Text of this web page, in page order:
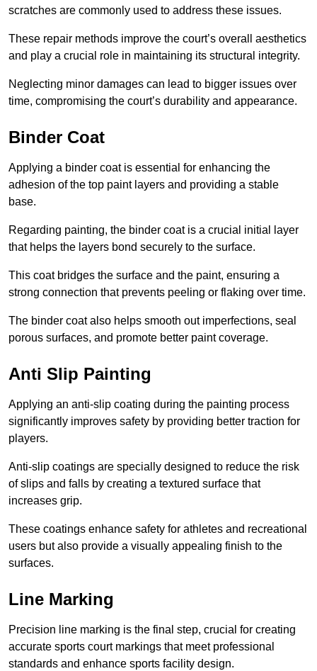
scratches are commonly used to address these issues.
These repair methods improve the court’s overall aesthetics
and play a crucial role in maintaining its structural integrity.
Neglecting minor damages can lead to bigger issues over
time, compromising the court’s durability and appearance.
Binder Coat
Applying a binder coat is essential for enhancing the
adhesion of the top paint layers and providing a stable
base.
Regarding painting, the binder coat is a crucial initial layer
that helps the layers bond securely to the surface.
This coat bridges the surface and the paint, ensuring a
strong connection that prevents peeling or flaking over time.
The binder coat also helps smooth out imperfections, seal
porous surfaces, and promote better paint coverage.
Anti Slip Painting
Applying an anti-slip coating during the painting process
significantly improves safety by providing better traction for
players.
Anti-slip coatings are specially designed to reduce the risk
of slips and falls by creating a textured surface that
increases grip.
These coatings enhance safety for athletes and recreational
users but also provide a visually appealing finish to the
surfaces.
Line Marking
Precision line marking is the final step, crucial for creating
accurate sports court markings that meet professional
standards and enhance sports facility design.